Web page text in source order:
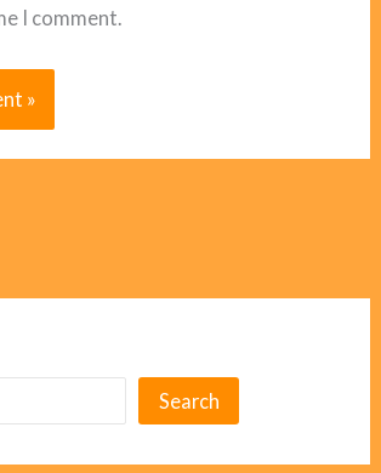
I comment.
Search